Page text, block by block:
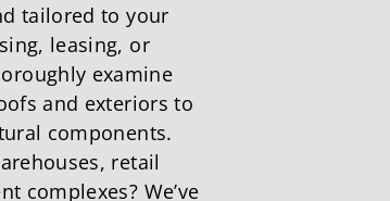
tailored to your
leasing, or
examine
and exteriors to
components.
retail
complexes? We’ve